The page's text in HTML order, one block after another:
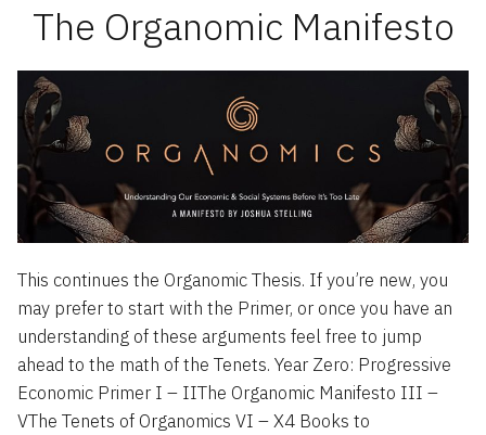
The Organomic Manifesto
This continues the Organomic Thesis. If you’re new, you
may prefer to start with the Primer, or once you have an
understanding of these arguments feel free to jump
ahead to the math of the Tenets. Year Zero: Progressive
Economic Primer I – IIThe Organomic Manifesto III –
VThe Tenets of Organomics VI – X4 Books to